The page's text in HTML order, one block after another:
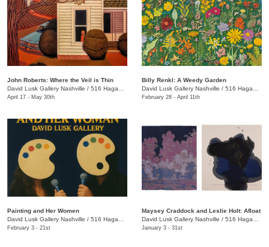
John Roberts: Where the Veil is Thin
David Lusk Gallery Nashville / 516 Hagan St.
April 17 - May 30th
Billy Renkl: A Weedy Garden
David Lusk Gallery Nashville / 516 Hagan St.
February 28 - April 11th
Painting and Her Women
David Lusk Gallery Nashville / 516 Hagan St.
February 3 - 21st
Maysey Craddock and Leslie Holt: Afloat
David Lusk Gallery Nashville / 516 Hagan St.
January 3 - 31st